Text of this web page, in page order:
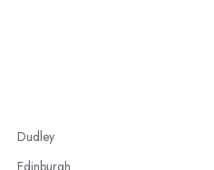
Dudley
Edinburgh